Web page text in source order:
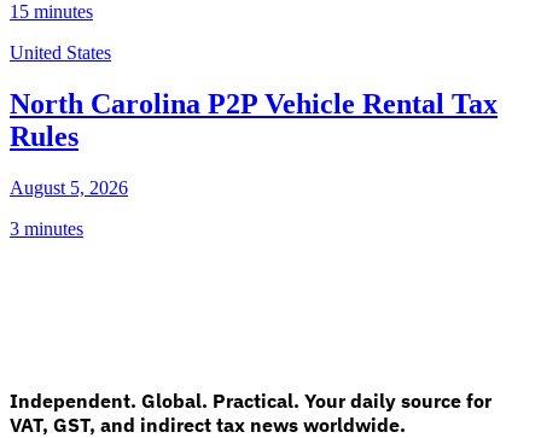
15 minutes
United States
North Carolina P2P Vehicle Rental Tax
Rules
August 5, 2026
3 minutes
Independent. Global. Practical. Your daily source for
VAT, GST, and indirect tax news worldwide.